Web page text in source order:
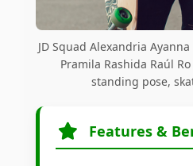
JD Squad Alexandria
Pramila Rashida Raúl
standing pose,
Features &